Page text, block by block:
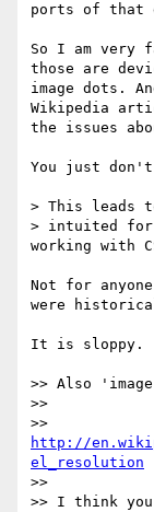
ports of that
So I am very
those are
image dots.
Wikipedia
the issues
You just
> This leads
> intuited for
working with
Not for
were
It is sloppy.
>> Also
>>
http://
el_resolution
>>
>> I think